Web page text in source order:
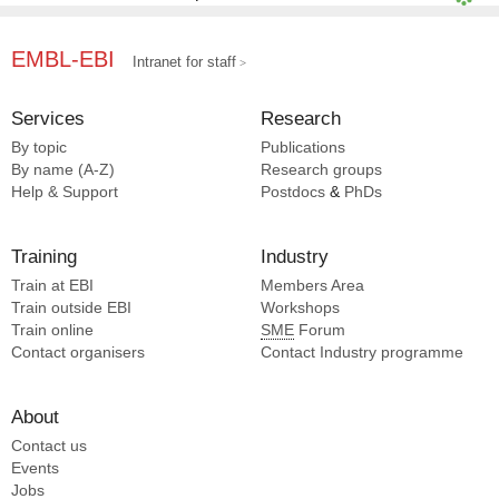
Zhang Q [4]
Yang Y [4]
Diffley JFX [3]
EMBL-EBI Intranet for staff
Services
By topic
By name (A-Z)
Help & Support
Research
Publications
Research groups
Postdocs & PhDs
Training
Train at EBI
Train outside EBI
Train online
Contact organisers
Industry
Members Area
Workshops
SME Forum
Contact Industry programme
About
Contact us
Events
Jobs